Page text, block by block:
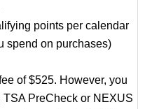
points per calendar
spend on purchases)
of $525. However, you
PreCheck or NEXUS